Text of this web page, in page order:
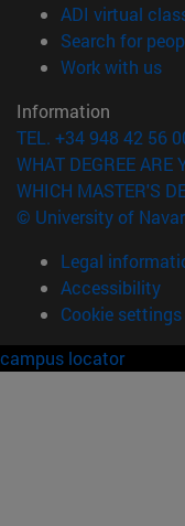
ADI virtual
Search for
Work with us
Information
TEL. +34 948 42 56
WHAT DEGREE ARE
WHICH MASTER'S
© University of
Legal
Accessibility
Cookie settings
campus locator